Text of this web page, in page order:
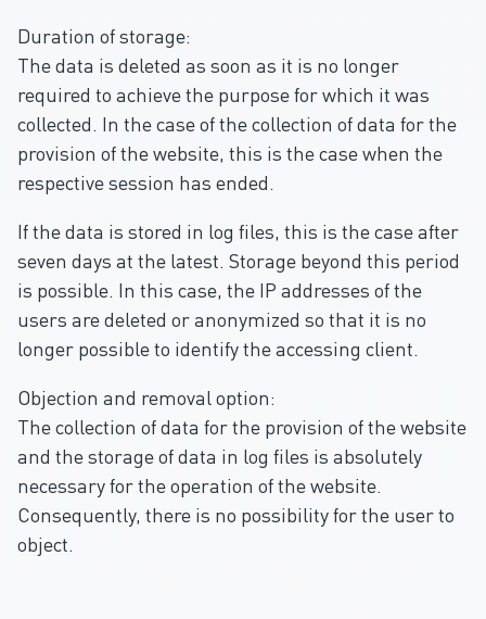
Duration of storage:
The data is deleted as soon as it is no longer
required to achieve the purpose for which it was
collected. In the case of the collection of data for the
provision of the website, this is the case when the
respective session has ended.
If the data is stored in log files, this is the case after
seven days at the latest. Storage beyond this period
is possible. In this case, the IP addresses of the
users are deleted or anonymized so that it is no
longer possible to identify the accessing client.
Objection and removal option:
The collection of data for the provision of the website
and the storage of data in log files is absolutely
necessary for the operation of the website.
Consequently, there is no possibility for the user to
object.